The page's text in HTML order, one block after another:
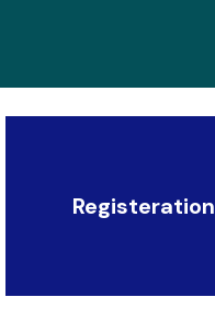
Registeration